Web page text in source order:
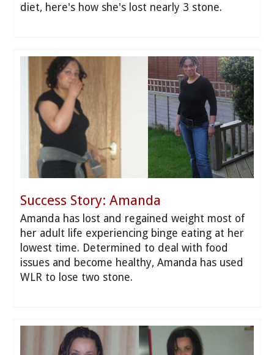
diet, here's how she's lost nearly 3 stone.
Success Story: Amanda
Amanda has lost and regained weight most of
her adult life experiencing binge eating at her
lowest time. Determined to deal with food
issues and become healthy, Amanda has used
WLR to lose two stone.